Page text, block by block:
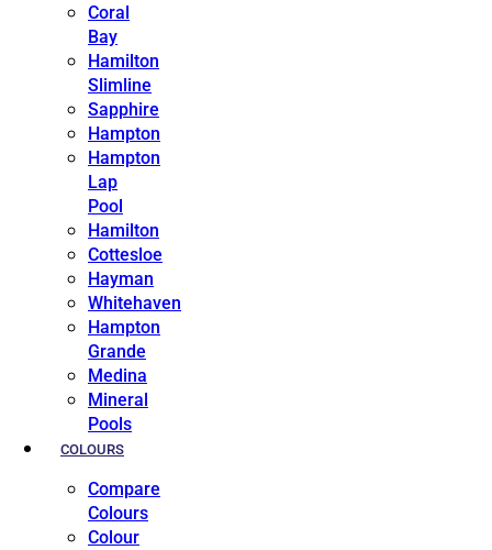
Coral
Bay
Hamilton
Slimline
Sapphire
Hampton
Hampton
Lap
Pool
Hamilton
Cottesloe
Hayman
Whitehaven
Hampton
Grande
Medina
Mineral
Pools
COLOURS
Compare
Colours
Colour